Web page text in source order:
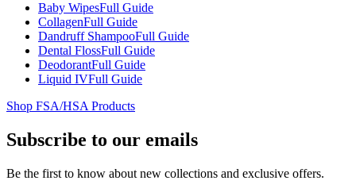
Baby WipesFull Guide
CollagenFull Guide
Dandruff ShampooFull Guide
Dental FlossFull Guide
DeodorantFull Guide
Liquid IVFull Guide
Shop FSA/HSA Products
Subscribe to our emails
Be the first to know about new collections and exclusive offers.